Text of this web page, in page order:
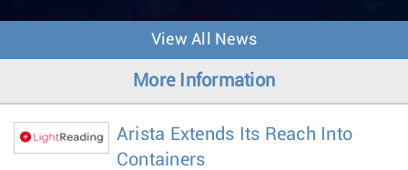
o
View All News
More Information
Arista Extends Its Reach Into
Containers